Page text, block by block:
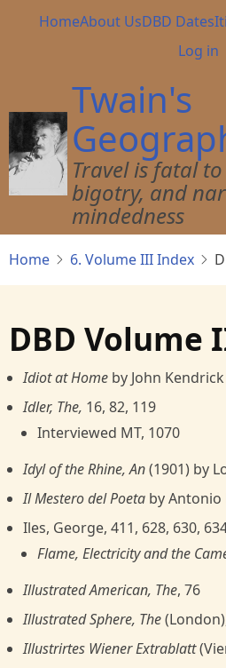
Main
HomeAbout UsDBD Dates
User
menu
Log in
Twain's
Travel is fatal
bigotry, and
mindedness
Home 6. Volume III Index
DBD Volume
Idiot at Home by John
Idler, The, 16, 82, 119
Interviewed MT, 1070
Idyl of the Rhine, An(1901) by
Il Mestero del Poeta by Antonio
Iles, George, 411, 628, 630,
Flame, Electricity and the
Illustrated American, The, 76
Illustrated Sphere, The
Illustrirtes Wiener Extrablatt